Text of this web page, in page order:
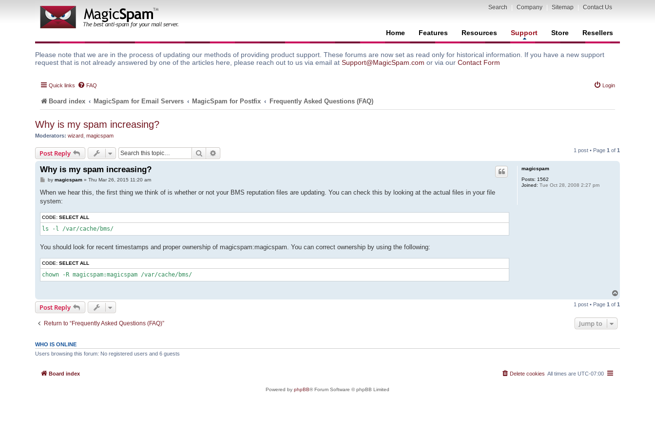
Search Company Sitemap Contact Us
Home Features Resources Support Store Resellers
Please note that we are in the process of updating our methods of providing product support. These forums are now set as read only for historical information. If you have a new support
request that is not already answered by one of the articles here, please reach out to us via email at Support@MagicSpam.com or via our Contact Form
Quick links FAQ Login
Board index MagicSpam for Email Servers MagicSpam for Postfix Frequently Asked Questions (FAQ)
Why is my spam increasing?
Moderators: wizard magicspam
Post Reply Search 1 post • Page 1 of 1
magicspam
Posts: 1562
Joined: Tue Oct 28, 2008 2:27 pm
Why is my spam increasing?
P
s
by magicspam» Thu Mar 26, 2015 11:20 am
When we hear this, the first thing we think of is whether or not your BMS reputation files are updating. You can check this by looking at the actual files in your file
system:
CODE: SELECT ALL
You should look for recent timestamps and proper ownership of magicspam:magicspam. You can correct ownership by using the following:
CODE: SELECT ALL
p
Post Reply 1 post • Page 1 of 1
Return to “Frequently Asked Questions (FAQ)” Jump to
WHO IS ONLINE
Users browsing this forum: No registered users and 6 guests
Board index All times are UTC-07:00
Delete cookies
Powered by phpBB® Forum Software © phpBB Limited